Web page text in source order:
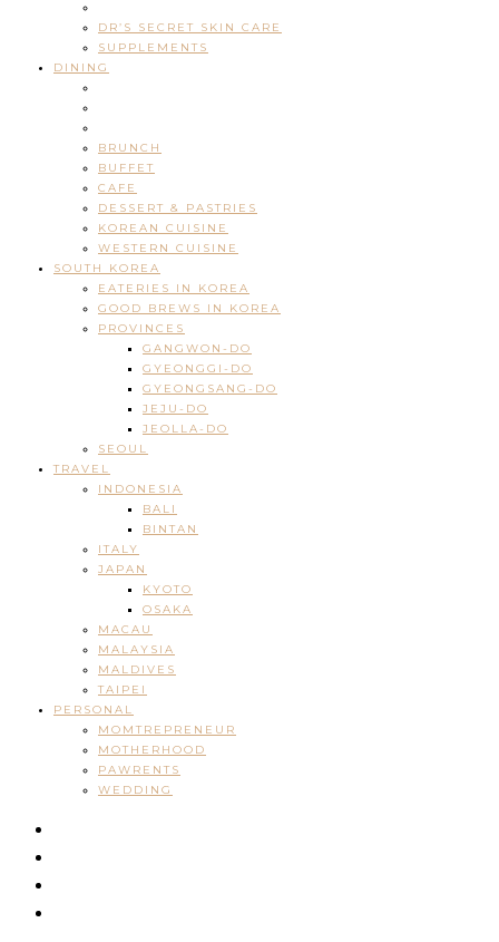
DR’S SECRET SKIN CARE
SUPPLEMENTS
DINING
BRUNCH
BUFFET
CAFE
DESSERT & PASTRIES
KOREAN CUISINE
WESTERN CUISINE
SOUTH KOREA
EATERIES IN KOREA
GOOD BREWS IN KOREA
PROVINCES
GANGWON-DO
GYEONGGI-DO
GYEONGSANG-DO
JEJU-DO
JEOLLA-DO
SEOUL
TRAVEL
INDONESIA
BALI
BINTAN
ITALY
JAPAN
KYOTO
OSAKA
MACAU
MALAYSIA
MALDIVES
TAIPEI
PERSONAL
MOMTREPRENEUR
MOTHERHOOD
PAWRENTS
WEDDING